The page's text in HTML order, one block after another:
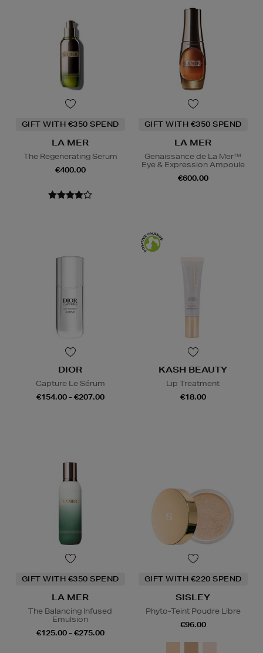
GIFT WITH €350 SPEND
LA MER
The Regenerating Serum
€400.00
GIFT WITH €350 SPEND
LA MER
Genaissance de La Mer™
Eye & Expression Ampoule
€600.00
DIOR
Capture Le Sérum
€154.00 - €207.00
KASH BEAUTY
Lip Treatment
€18.00
GIFT WITH €350 SPEND
LA MER
The Balancing Infused
Emulsion
€125.00 - €275.00
GIFT WITH €220 SPEND
SISLEY
Phyto-Teint Poudre Libre
€96.00